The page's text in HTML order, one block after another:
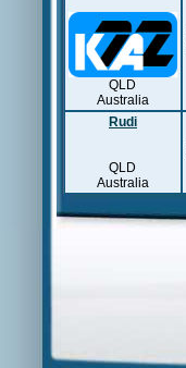
QLD
Australia
Rudi
QLD
Australia